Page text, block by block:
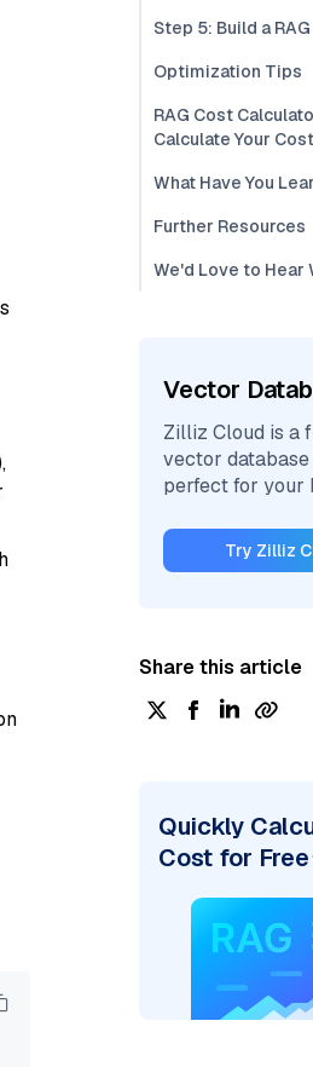
Step 5: Build a
Optimization Tips
RAG Cost
Calculate Your
What Have You
Further Resources
We'd Love to Hear
Vector
Zilliz Cloud is a
vector
perfect for your
Try Zilliz
Share this article
Quickly
Cost for Free